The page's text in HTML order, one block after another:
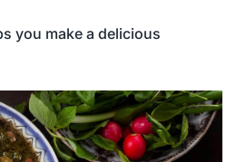
you make a delicious